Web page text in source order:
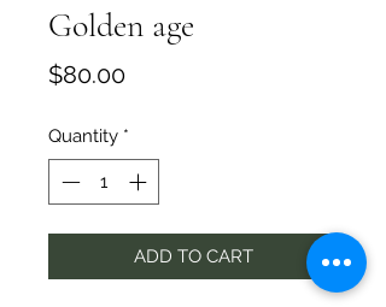
Golden age
$80.00Price
Quantity *
ADD TO CART